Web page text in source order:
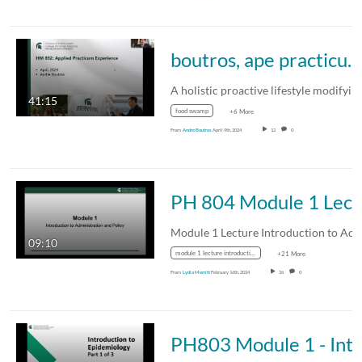
41:15
boutros, ape practicum presentation Spring 2024
A holistic proactive lifestyle
food swamp +6 More
From Andre BoutrosApril 9th, 2024 12 0
09:10
module 1 lecture introduction to administration and policy +21 More
From Lydia MerrittFebruary 16th, 2024 36 0